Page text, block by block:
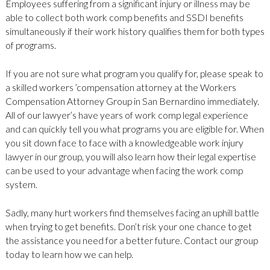
Employees suffering from a significant injury or illness may be
able to collect both work comp benefits and SSDI benefits
simultaneously if their work history qualifies them for both types
of programs.
If you are not sure what program you qualify for, please speak to
a skilled workers ’compensation attorney at the Workers
Compensation Attorney Group in San Bernardino immediately.
All of our lawyer’s have years of work comp legal experience
and can quickly tell you what programs you are eligible for. When
you sit down face to face with a knowledgeable work injury
lawyer in our group, you will also learn how their legal expertise
can be used to your advantage when facing the work comp
system.
Sadly, many hurt workers find themselves facing an uphill battle
when trying to get benefits. Don’t risk your one chance to get
the assistance you need for a better future. Contact our group
today to learn how we can help.